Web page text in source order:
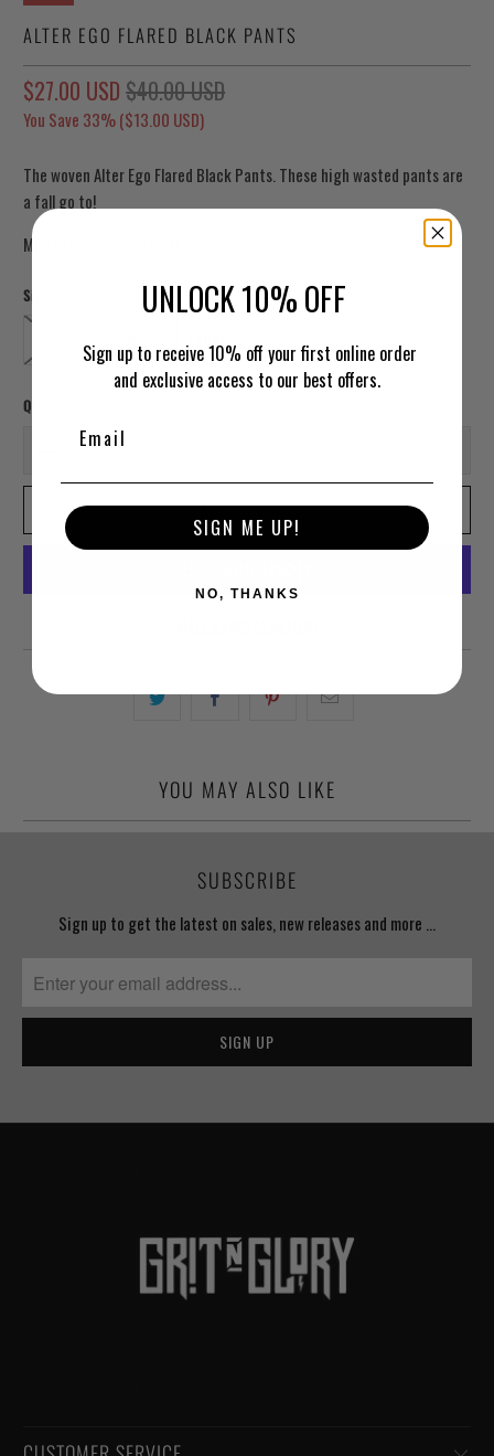
ALTER EGO FLARED BLACK PANTS
$27.00 USD $40.00 USD
You Save 33% ($13.00 USD)
The woven Alter Ego Flared Black Pants. These high wasted pants are
a fall go to!
Megan is wearing a small.
Size
LARGE
Qty
ADD TO CART
YOU MAY ALSO LIKE
SUBSCRIBE
Sign up to get the latest on sales, new releases and more …
UNLOCK 10% OFF
Sign up to receive 10% off your first online order
and exclusive access to our best offers.
SIGN ME UP!
NO, THANKS